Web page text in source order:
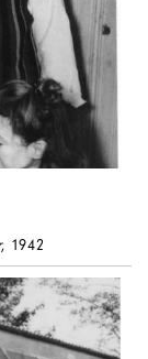
, 1942